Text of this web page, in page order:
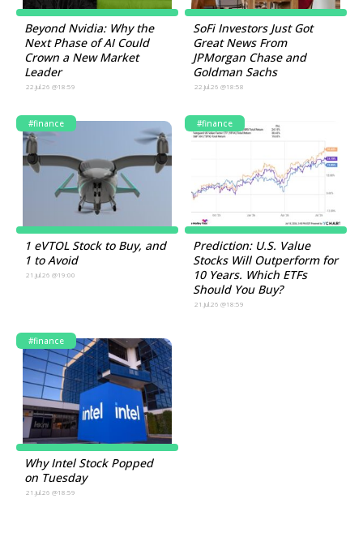
Beyond Nvidia: Why the
Next Phase of AI Could
Crown a New Market
Leader
22.Jul.26 @18:59
SoFi Investors Just Got
Great News From
JPMorgan Chase and
Goldman Sachs
22.Jul.26 @18:58
#finance
1 eVTOL Stock to Buy, and
1 to Avoid
21.Jul.26 @19:00
#finance
Prediction: U.S. Value
Stocks Will Outperform for
10 Years. Which ETFs
Should You Buy?
21.Jul.26 @18:59
#finance
Why Intel Stock Popped
on Tuesday
21.Jul.26 @18:59